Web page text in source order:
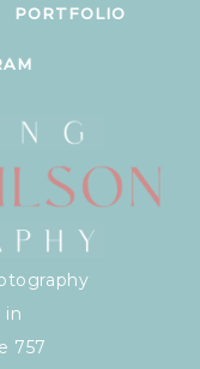
PORTFOLIO
in
757